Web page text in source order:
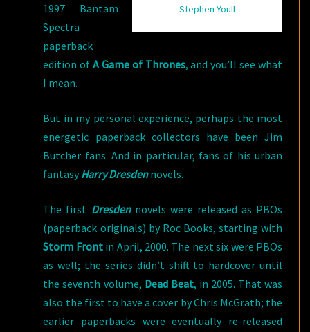
Stephen Youll
1997 Bantam
Spectra
paperback
edition ofA Game of Thrones, and you’ll see what
I mean.
But in my personal experience, perhaps the most
energetic paperback collectors have been Jim
Butcher fans. And in particular, fans of his urban
fantasy Harry Dresdennovels.
The first Dresden novels were released as PBOs
(paperback originals) by Roc Books, starting with
Storm Frontin April, 2000. The next six were PBOs
as well; the series didn’t shift to hardcover until
the seventh volume, Dead Beat, in 2005. That was
also the first to have a cover by Chris McGrath; the
earlier paperbacks were eventually re-released